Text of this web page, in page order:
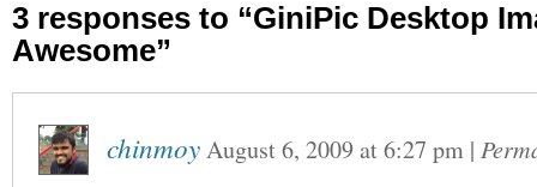
3 responses to “GiniPic Desktop
Awesome”
chinmoyAugust 6, 2009at6:27 pm |